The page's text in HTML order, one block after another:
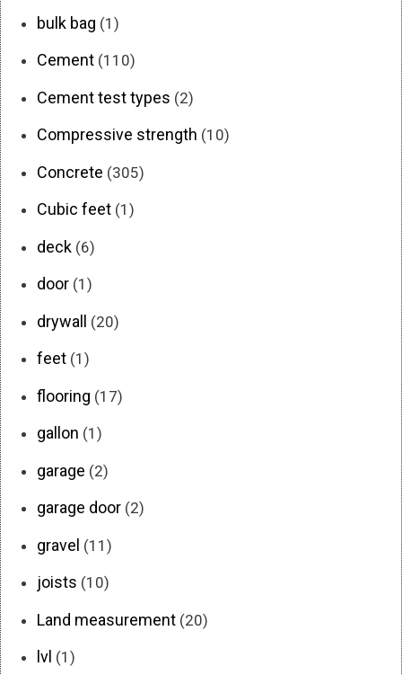
bulk bag (1)
Cement (110)
Cement test types (2)
Compressive strength (10)
Concrete (305)
Cubic feet (1)
deck (6)
door (1)
drywall (20)
feet (1)
flooring (17)
gallon (1)
garage (2)
garage door (2)
gravel (11)
joists (10)
Land measurement (20)
lvl (1)